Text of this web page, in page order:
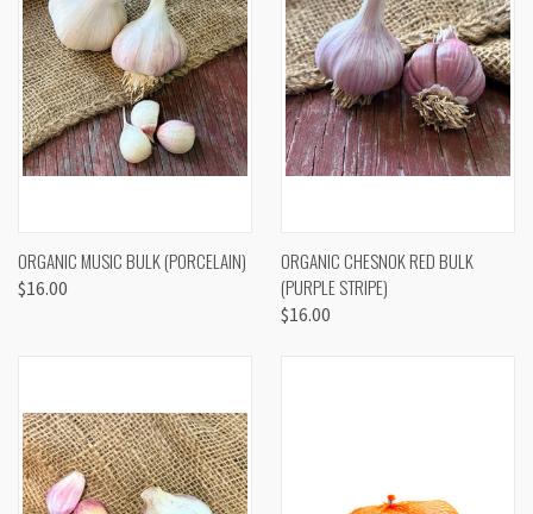
ORGANIC MUSIC BULK (PORCELAIN)
$16.00
ORGANIC CHESNOK RED BULK
(PURPLE STRIPE)
$16.00